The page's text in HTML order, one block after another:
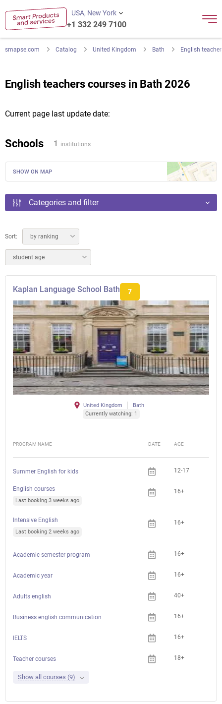
USA, New York
+1 332 249 7100
smapse.com Catalog United Kingdom Bath English
English teachers courses in Bath 2026
Current page last update date:
Schools 1 institutions
SHOW ON MAP
Categories and filter
Sort: by ranking
student age
Kaplan Language School Bath 7
United Kingdom
Bath
Currently watching: 1
PROGRAM NAME DATE AGE
Summer English for kids 12-17
English courses
Last booking 3 weeks ago
16+
Intensive English
Last booking 2 weeks ago
16+
Academic semester program 16+
Academic year 16+
Adults english 40+
Business english communication 16+
IELTS 16+
Teacher courses 18+
Show all courses (9)